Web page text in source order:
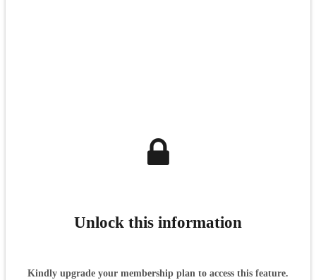
Unlock this information
Kindly upgrade your membership plan to access this feature.